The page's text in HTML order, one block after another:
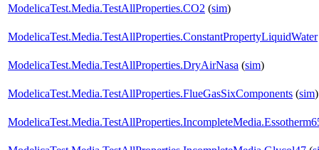
ModelicaTest.Media.TestAllProperties.CO2 (sim)
ModelicaTest.Media.TestAllProperties.ConstantPropertyLiquidWater
ModelicaTest.Media.TestAllProperties.DryAirNasa (sim)
ModelicaTest.Media.TestAllProperties.FlueGasSixComponents (sim)